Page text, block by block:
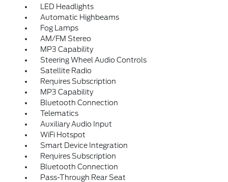
LED Headlights
Automatic Highbeams
Fog Lamps
AM/FM Stereo
MP3 Capability
Steering Wheel Audio Controls
Satellite Radio
Requires Subscription
MP3 Capability
Bluetooth Connection
Telematics
Auxiliary Audio Input
WiFi Hotspot
Smart Device Integration
Requires Subscription
Bluetooth Connection
Pass-Through Rear Seat